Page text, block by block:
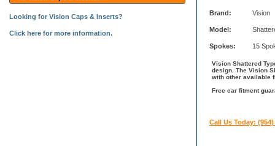
Looking for Vision Caps & Inserts?
Click here for more information.
Brand: Vision
Model:
Spokes: 15
Vision Shattered
design. The Vision
with other available
Free car fitment
Call Us Today: (954)